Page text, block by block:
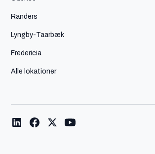
Randers
Lyngby-Taarbæk
Fredericia
Alle lokationer